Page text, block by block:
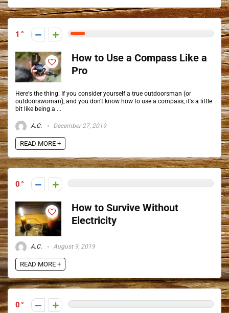
1
How to Use a Compass Like a
Pro
Here's the thing: If you consider yourself a true outdoorsman (or
outdoorswoman), and you don't know how to use a compass, it's a little
bit like being a ...
A.C. December 27, 2019
READ MORE +
0
How to Survive Without
Electricity
A.C. August 9, 2019
READ MORE +
0